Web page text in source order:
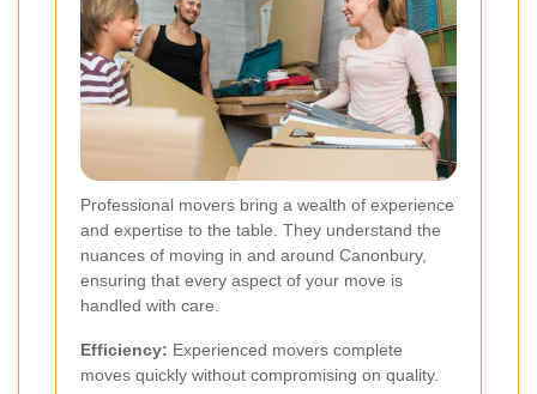
Professional movers bring a wealth of experience
and expertise to the table. They understand the
nuances of moving in and around Canonbury,
ensuring that every aspect of your move is
handled with care.
Efficiency: Experienced movers complete
moves quickly without compromising on quality.